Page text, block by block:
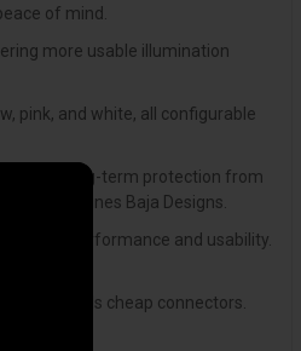
of mind.
more usable illumination
pink, and white, all configurable
and long-term protection from
that defines Baja Designs.
performance and usability.
that kills cheap connectors.